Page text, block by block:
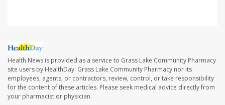
Health News is provided as a service to Grass Lake Community Pharmacy
site users by HealthDay. Grass Lake Community Pharmacy nor its
employees, agents, or contractors, review, control, or take responsibility
for the content of these articles. Please seek medical advice directly from
your pharmacist or physician.